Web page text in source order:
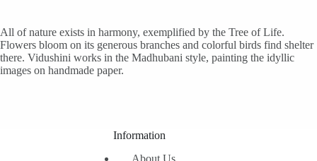
All of nature exists in harmony, exemplified by the Tree of Life.
Flowers bloom on its generous branches and colorful birds find shelter
there. Vidushini works in the Madhubani style, painting the idyllic
images on handmade paper.
Information